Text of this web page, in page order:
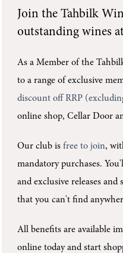
Join theTahbilk
outstanding wines
As a Member of the
to a range of exclusive
discount off RRP
online shop, Cellar Door
Our club isfree to join,
mandatory purchases.
and exclusive releases and
that you can't find
All benefits are available
online today and start